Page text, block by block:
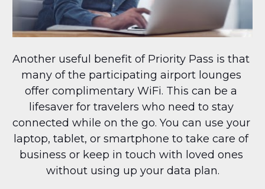
Another useful benefit of Priority Pass is that
many of the participating airport lounges
offer complimentary WiFi. This can be a
lifesaver for travelers who need to stay
connected while on the go. You can use your
laptop, tablet, or smartphone to take care of
business or keep in touch with loved ones
without using up your data plan.